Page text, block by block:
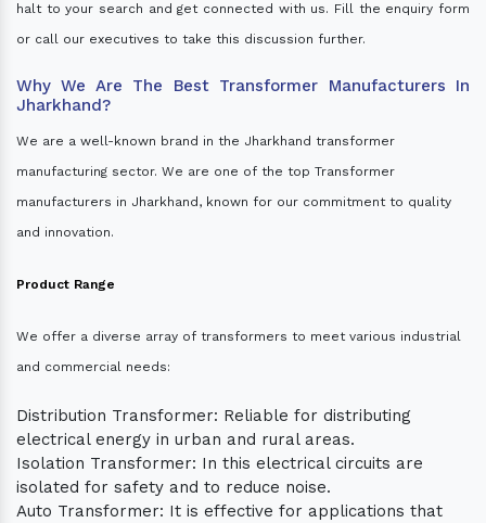
halt to your search and get connected with us. Fill the enquiry form
or call our executives to take this discussion further.
Why We Are The Best Transformer Manufacturers In
Jharkhand?
We are a well-known brand in the Jharkhand transformer
manufacturing sector. We are one of the top Transformer
manufacturers in Jharkhand, known for our commitment to quality
and innovation.
Product Range
We offer a diverse array of transformers to meet various industrial
and commercial needs:
Distribution Transformer: Reliable for distributing
electrical energy in urban and rural areas.
Isolation Transformer: In this electrical circuits are
isolated for safety and to reduce noise.
Auto Transformer: It is effective for applications that